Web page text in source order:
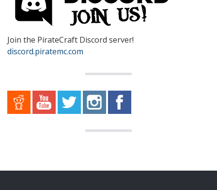
Join the PirateCraft Discord server!
discord.piratemc.com